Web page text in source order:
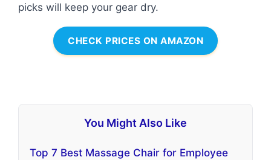
picks will keep your gear dry.
CHECK PRICES ON AMAZON
You Might Also Like
Top 7 Best Massage Chair for Employee